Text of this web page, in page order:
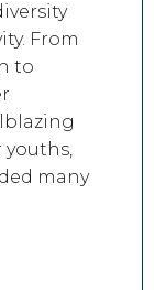
From
to
many